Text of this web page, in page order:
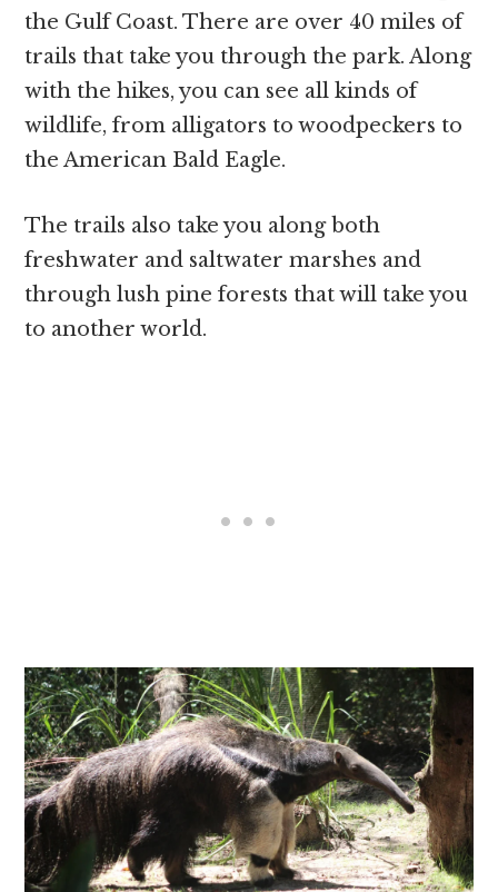
the Gulf Coast. There are over 40 miles of
trails that take you through the park. Along
with the hikes, you can see all kinds of
wildlife, from alligators to woodpeckers to
the American Bald Eagle.
The trails also take you along both
freshwater and saltwater marshes and
through lush pine forests that will take you
to another world.